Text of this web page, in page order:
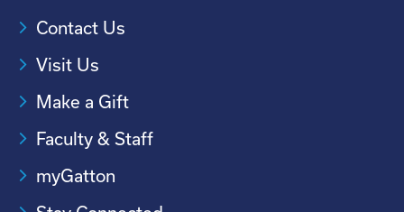
Contact Us
Visit Us
Make a Gift
Faculty & Staff
myGatton